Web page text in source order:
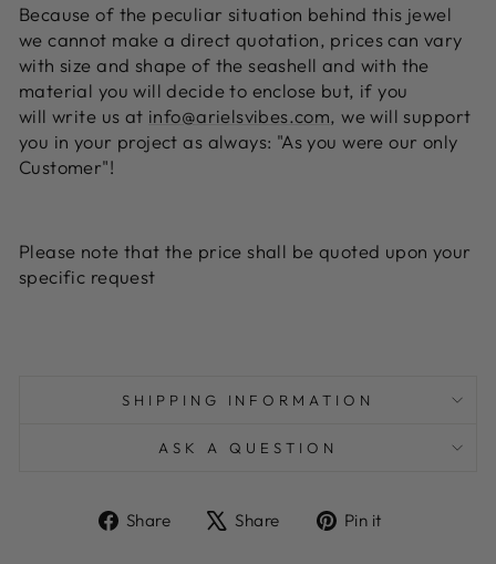
Because of the peculiar situation behind this jewel
we cannot make a direct quotation, prices can vary
with size and shape of the seashell and with the
material you will decide to enclose but, if you
will write us at info@arielsvibes.com, we will support
you in your project as always: "As you were our only
Customer"!
Please note that the price shall be quoted upon your
specific request
SHIPPING INFORMATION
ASK A QUESTION
Share
ShareShare
TweetPin it